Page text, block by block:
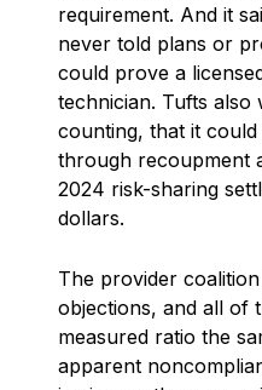
requirement. And it
never told plans or
could prove a
technician. Tufts also
counting, that it
through recoupment
2024 risk-sharing
dollars.
The provider
objections, and all of
measured ratio the
apparent